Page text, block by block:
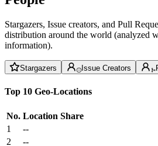
Stargazers, Issue creators, and Pull
distribution around the world (analyzed
information).
Stargazers Issue Creators
Top 10 Geo-Locations
No. Location Share
1
--
2
--